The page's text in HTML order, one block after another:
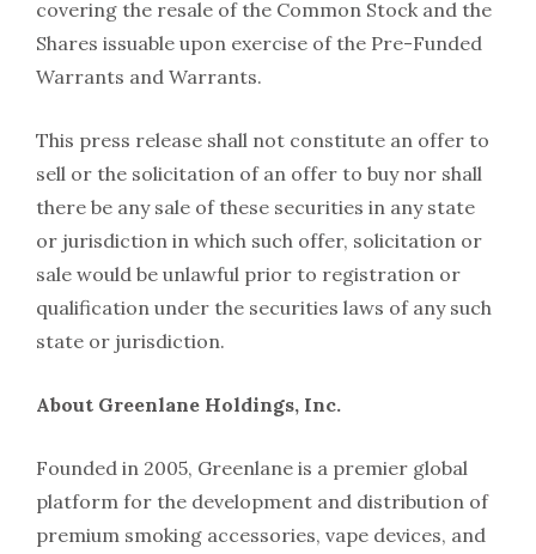
covering the resale of the Common Stock and the
Shares issuable upon exercise of the Pre-Funded
Warrants and Warrants.
This press release shall not constitute an offer to
sell or the solicitation of an offer to buy nor shall
there be any sale of these securities in any state
or jurisdiction in which such offer, solicitation or
sale would be unlawful prior to registration or
qualification under the securities laws of any such
state or jurisdiction.
About Greenlane Holdings, Inc.
Founded in 2005, Greenlane is a premier global
platform for the development and distribution of
premium smoking accessories, vape devices, and